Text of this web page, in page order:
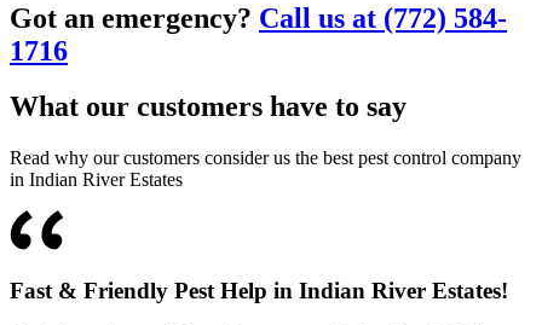
Got an emergency? Call us at (772) 584-
1716
What our customers have to say
Read why our customers consider us the best pest control company
in Indian River Estates
Fast & Friendly Pest Help in Indian River Estates!